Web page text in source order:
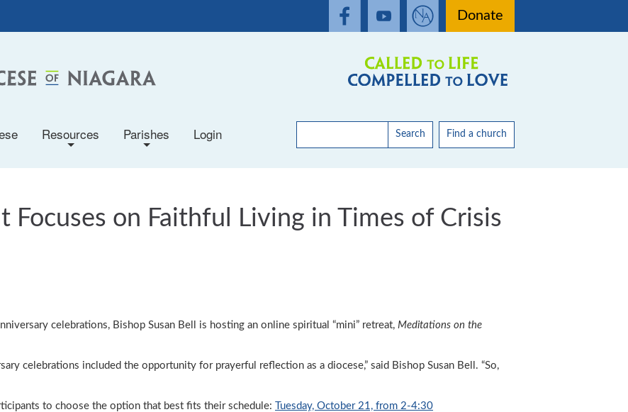
Donate
Search Find a church
Resources Parishes Login
Focuses on Faithful Living in Times of Crisis
celebrations, Bishop Susan Bell is hosting an online spiritual “mini” retreat, Meditations on the
celebrations included the opportunity for prayerful reflection as a diocese,” said Bishop Susan Bell. “So,
to choose the option that best fits their schedule:
Tuesday, October 21, from 2-4:30